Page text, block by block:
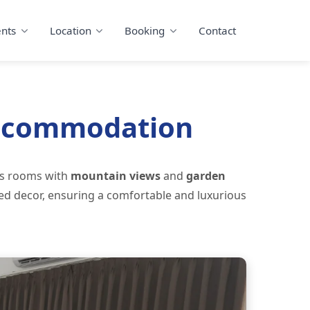
Location Booking Contact
rooms with mountain viewsand garden
decor, ensuring a comfortable and luxurious